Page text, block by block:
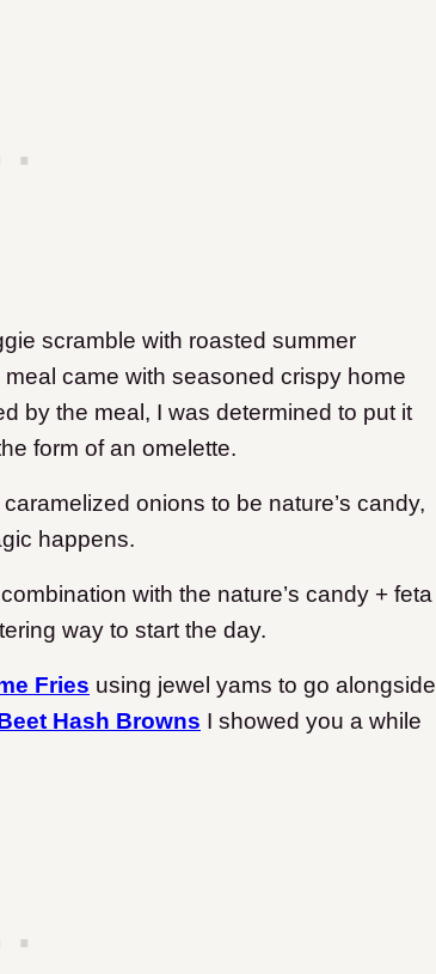
scramble with roasted summer
came with seasoned crispy home
by the meal, I was determined to put it
form of an omelette.
onions to be nature’s candy,
happens.
with the nature’s candy + feta
way to start the day.
Fries using jewel yams to go alongside
Hash Browns I showed you a while